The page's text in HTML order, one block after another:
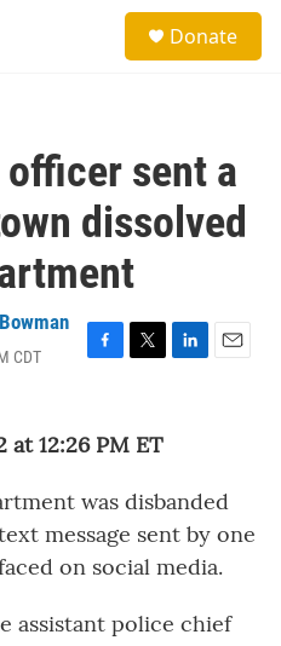
Donate
sent a
dissolved
CDT
F
e
b
o
T
t
r
L
I
E
at 12:26 PM ET
was disbanded
message sent by one
on social media.
assistant police chief